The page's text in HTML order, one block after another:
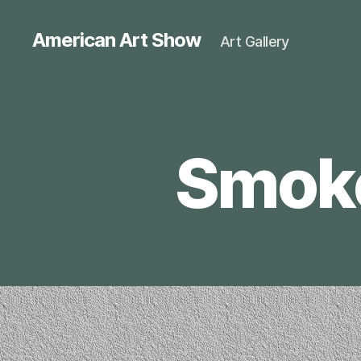
American Art Show Art Gallery